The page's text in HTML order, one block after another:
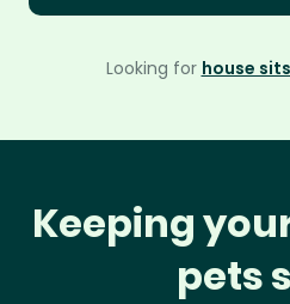
Looking for house
Keeping
pets